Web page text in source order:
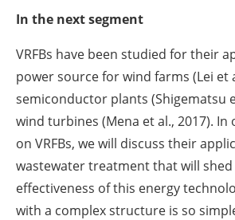
In the next segment
VRFBs have been studied for their
power source for wind farms (Lei et
semiconductor plants (Shigematsu
wind turbines (Mena et al., 2017).
on VRFBs, we will discuss their
wastewater treatment that will
effectiveness of this energy
with a complex structure is so